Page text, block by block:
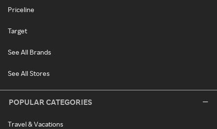
Priceline
Target
See All Brands
See All Stores
POPULAR CATEGORIES
Travel & Vacations